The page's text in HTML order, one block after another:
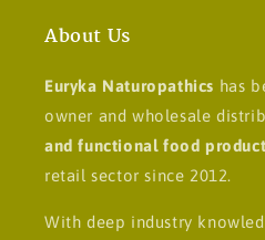
About Us
Euryka Naturopathics has
owner and wholesale
and functional food
retail sector since 2012.
With deep industry